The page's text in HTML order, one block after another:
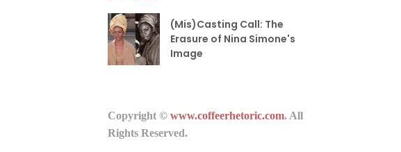
(Mis)Casting Call: The
Erasure of Nina Simone's
Image
Copyright © www.coffeerhetoric.com. All
Rights Reserved.